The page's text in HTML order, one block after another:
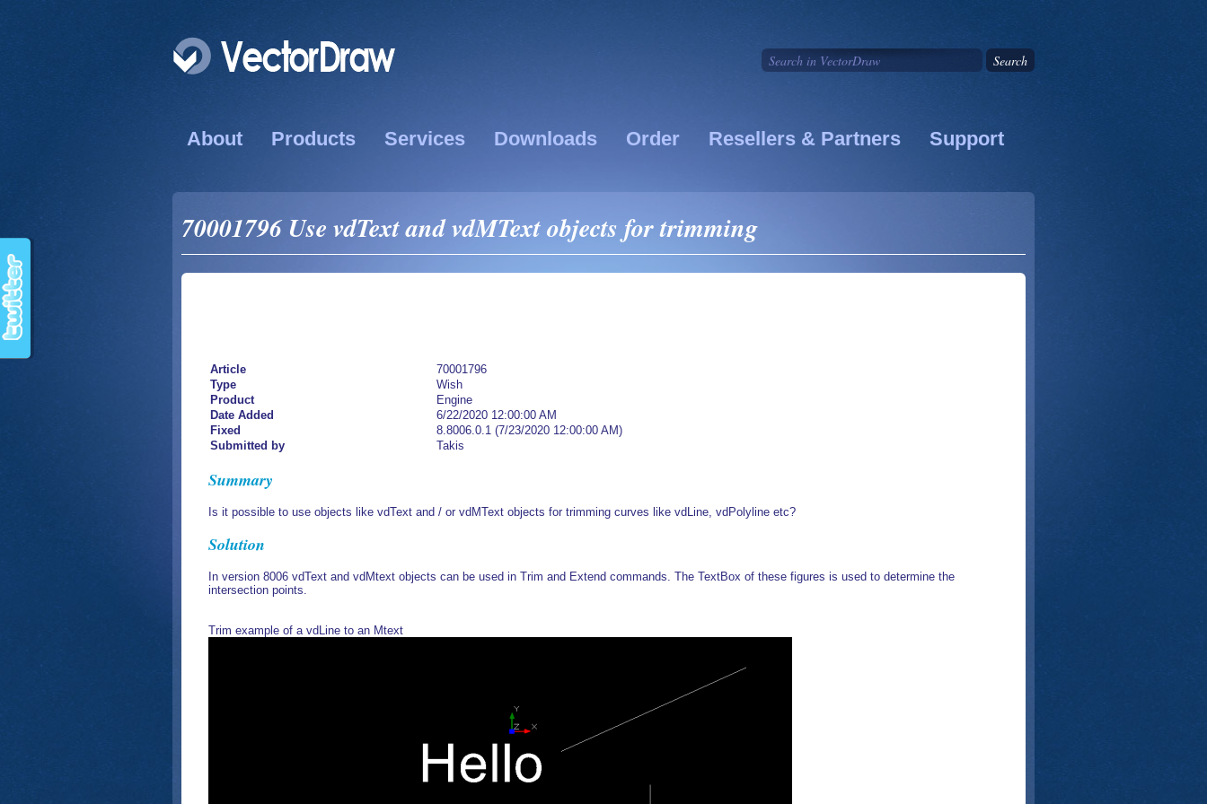
About Products Services Downloads Order Resellers & Partners Support
70001796 Use vdText and vdMText objects for trimming
Article
70001796
Type
Wish
Product
Engine
Date Added
6/22/2020 12:00:00 AM
Fixed
8.8006.0.1 (7/23/2020 12:00:00 AM)
Submitted by
Takis
Summary
Is it possible to use objects like vdText and / or vdMText objects for trimming curves like vdLine, vdPolyline etc?
Solution
In version 8006 vdText and vdMtext objects can be used in Trim and Extend commands. The TextBox of these figures is used to determine the
intersection points.
Trim example of a vdLine to an Mtext